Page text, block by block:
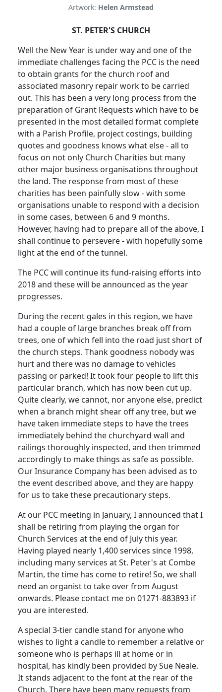
Artwork: Helen Armstead
ST. PETER'S CHURCH
Well the New Year is under way and one of the
immediate challenges facing the PCC is the need
to obtain grants for the church roof and
associated masonry repair work to be carried
out. This has been a very long process from the
preparation of Grant Requests which have to be
presented in the most detailed format complete
with a Parish Profile, project costings, building
quotes and goodness knows what else - all to
focus on not only Church Charities but many
other major business organisations throughout
the land. The response from most of these
charities has been painfully slow - with some
organisations unable to respond with a decision
in some cases, between 6 and 9 months.
However, having had to prepare all of the above, I
shall continue to persevere - with hopefully some
light at the end of the tunnel.
The PCC will continue its fund-raising efforts into
2018 and these will be announced as the year
progresses.
During the recent gales in this region, we have
had a couple of large branches break off from
trees, one of which fell into the road just short of
the church steps. Thank goodness nobody was
hurt and there was no damage to vehicles
passing or parked! It took four people to lift this
particular branch, which has now been cut up.
Quite clearly, we cannot, nor anyone else, predict
when a branch might shear off any tree, but we
have taken immediate steps to have the trees
immediately behind the churchyard wall and
railings thoroughly inspected, and then trimmed
accordingly to make things as safe as possible.
Our Insurance Company has been advised as to
the event described above, and they are happy
for us to take these precautionary steps.
At our PCC meeting in January, I announced that I
shall be retiring from playing the organ for
Church Services at the end of July this year.
Having played nearly 1,400 services since 1998,
including many services at St. Peter's at Combe
Martin, the time has come to retire! So, we shall
need an organist to take over from August
onwards. Please contact me on 01271-883893 if
you are interested.
A special 3-tier candle stand for anyone who
wishes to light a candle to remember a relative or
someone who is perhaps ill at home or in
hospital, has kindly been provided by Sue Neale.
It stands adjacent to the font at the rear of the
Church. There have been many requests from